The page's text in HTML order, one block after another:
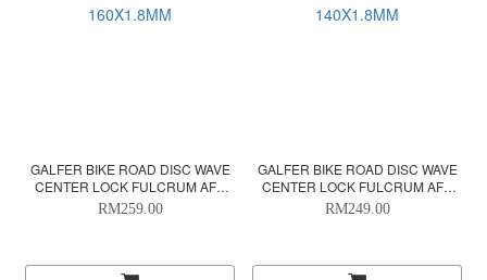
GALFER BIKE ROAD DISC WAVE
CENTER LOCK FULCRUM AFS
SYSTEM - 160X1.8MM
RM259.00
GALFER BIKE ROAD DISC WAVE
CENTER LOCK FULCRUM AFS
SYSTEM - 140X1.8MM
RM249.00